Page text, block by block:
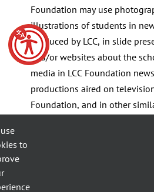
Foundation may use
illustrations of students in
produced by LCC, in slide
and/or websites about the
media in LCC Foundation
productions aired on
Foundation, and in other
to